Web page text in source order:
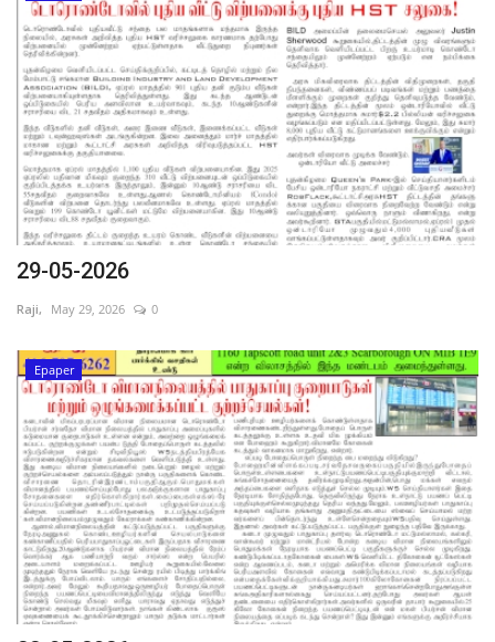
29-05-2026
Raji, May 29, 2026 0
Epaper